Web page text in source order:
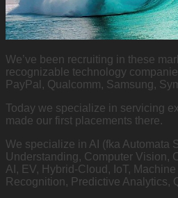
We’ve been recruiting in these
recognizable technology
PayPal, Qualcomm, Samsung,
Today we specialize in servicing
made our first placements there.
We specialize in AI (fka Automata
Understanding, Computer Vision,
AI, EV, Hybrid-Cloud, IoT,
Recognition, Predictive Analytics,